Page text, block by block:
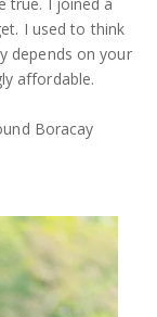
true. I joined a
I used to think
depends on your
affordable.
Boracay